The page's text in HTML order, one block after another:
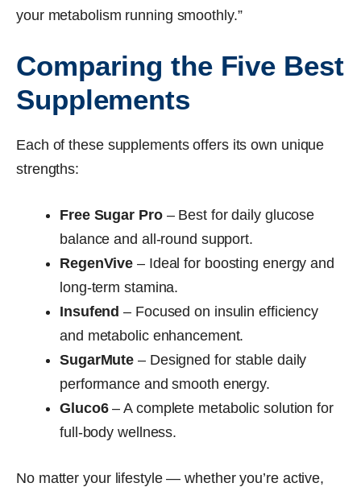
your metabolism running smoothly.”
Comparing the Five Best
Supplements
Each of these supplements offers its own unique
strengths:
Free Sugar Pro– Best for daily glucose
balance and all-round support.
RegenVive – Ideal for boosting energy and
long-term stamina.
Insufend – Focused on insulin efficiency
and metabolic enhancement.
SugarMute – Designed for stable daily
performance and smooth energy.
Gluco6– A complete metabolic solution for
full-body wellness.
No matter your lifestyle — whether you’re active,